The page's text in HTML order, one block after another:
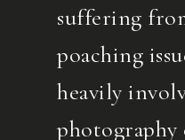
suffering
poaching
heavily
photography